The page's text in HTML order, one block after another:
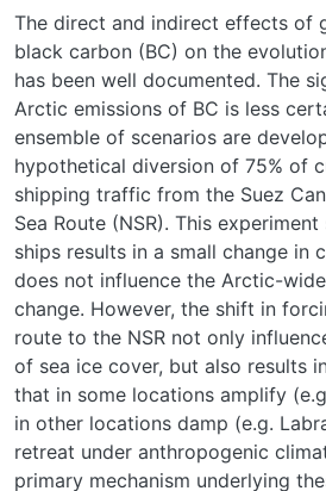
The direct and indirect effects of
black carbon (BC) on the
has been well documented. The
Arctic emissions of BC is less
ensemble of scenarios are
hypothetical diversion of 75% of
shipping traffic from the Suez
Sea Route (NSR). This
ships results in a small change in
does not influence the Arctic-
change. However, the shift in
route to the NSR not only
of sea ice cover, but also results
that in some locations amplify
in other locations damp (e.g.
retreat under anthropogenic
primary mechanism underlying